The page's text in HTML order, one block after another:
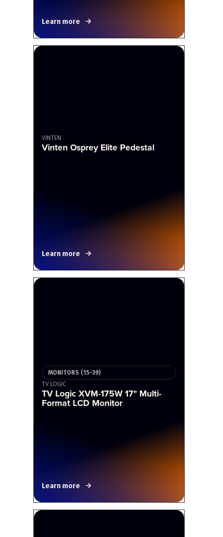
Learn more
VINTEN
Vinten Osprey Elite Pedestal
Learn more
MONITORS (15-39)
TV LOGIC
TV Logic XVM-175W 17" Multi-
Format LCD Monitor
Learn more